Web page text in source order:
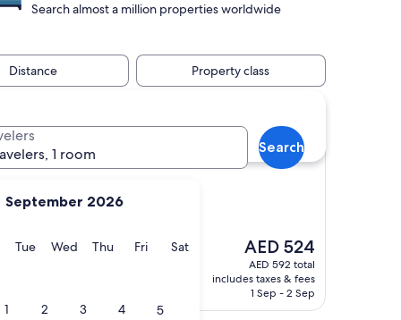
September 2026
Monday
TueTuesday
WedWednesday
ThuThursday
FriFridaySatSaturday
1 2 3 4 5
1 room
Search
Search almost a million properties worldwide
Distance Property class
staff, excellent
The
price
is
AED 524
AED 524
AED 592 total
includes taxes & fees
1 Sep - 2 Sep